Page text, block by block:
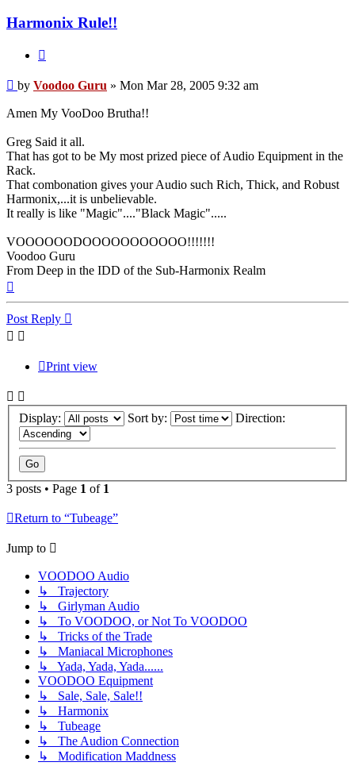
Harmonix Rule!!
Post
by Voodoo Guru » Mon Mar 28, 2005 9:32 am
Amen My VooDoo Brutha!!
Greg Said it all.
That has got to be My most prized piece of Audio Equipment in the
Rack.
That combonation gives your Audio such Rich, Thick, and Robust
Harmonix,...it is unbelievable.
It really is like "Magic"...."Black Magic".....
VOOOOOODOOOOOOOOOOO!!!!!!!
Voodoo Guru
From Deep in the IDD of the Sub-Harmonix Realm
Post Reply
Print view
Display: Sort by: Direction:
3 posts • Page 1 of 1
Return to “Tubeage”
Jump to
VOODOO Audio
↳ Trajectory
↳ Girlyman Audio
↳ To VOODOO, or Not To VOODOO
↳ Tricks of the Trade
↳ Maniacal Microphones
↳ Yada, Yada, Yada......
VOODOO Equipment
↳ Sale, Sale, Sale!!
↳ Harmonix
↳ Tubeage
↳ The Audion Connection
↳ Modification Maddness